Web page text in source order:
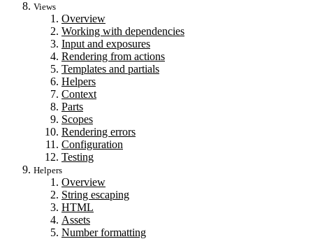
Views
Overview
Working with dependencies
Input and exposures
Rendering from actions
Templates and partials
Helpers
Context
Parts
Scopes
Rendering errors
Configuration
Testing
Helpers
Overview
String escaping
HTML
Assets
Number formatting